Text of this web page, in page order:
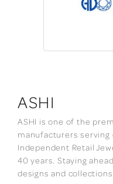
ASHI
ASHI is one of the
manufacturers
Independent Retail
40 years. Staying
designs and collections.